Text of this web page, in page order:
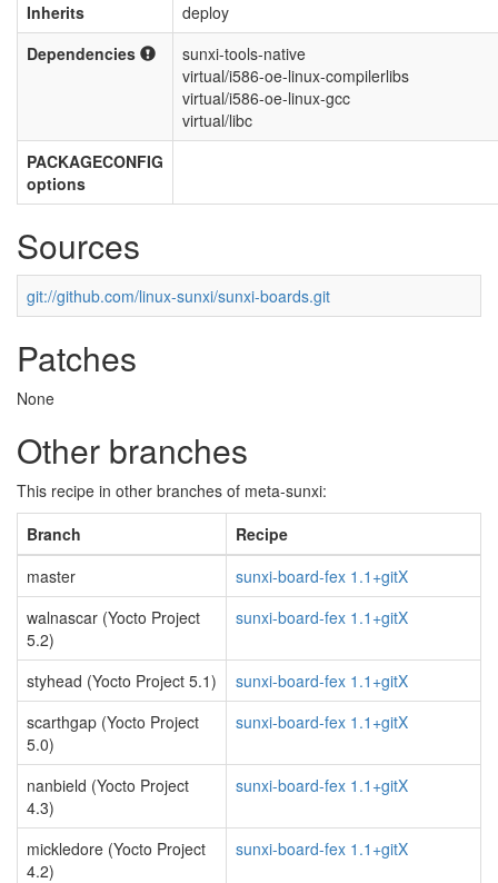
Inherits
deploy
Dependencies
sunxi-tools-native
virtual/i586-oe-linux-compilerlibs
virtual/i586-oe-linux-gcc
virtual/libc
PACKAGECONFIG
options
Sources
git://github.com/linux-sunxi/sunxi-boards.git
Patches
None
Other branches
This recipe in other branches of meta-sunxi:
Branch
Recipe
master
sunxi-board-fex 1.1+gitX
walnascar (Yocto Project
5.2)
sunxi-board-fex 1.1+gitX
styhead (Yocto Project 5.1)
sunxi-board-fex 1.1+gitX
scarthgap (Yocto Project
5.0)
sunxi-board-fex 1.1+gitX
nanbield (Yocto Project
4.3)
sunxi-board-fex 1.1+gitX
mickledore (Yocto Project
4.2)
sunxi-board-fex 1.1+gitX